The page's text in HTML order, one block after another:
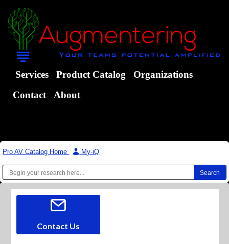
Services Product Catalog
Organizations
Contact
About
Pro AV Catalog Home | My-iQ
Contact Us